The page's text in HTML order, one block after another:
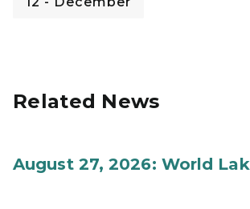
Related News
August 27, 2026: World